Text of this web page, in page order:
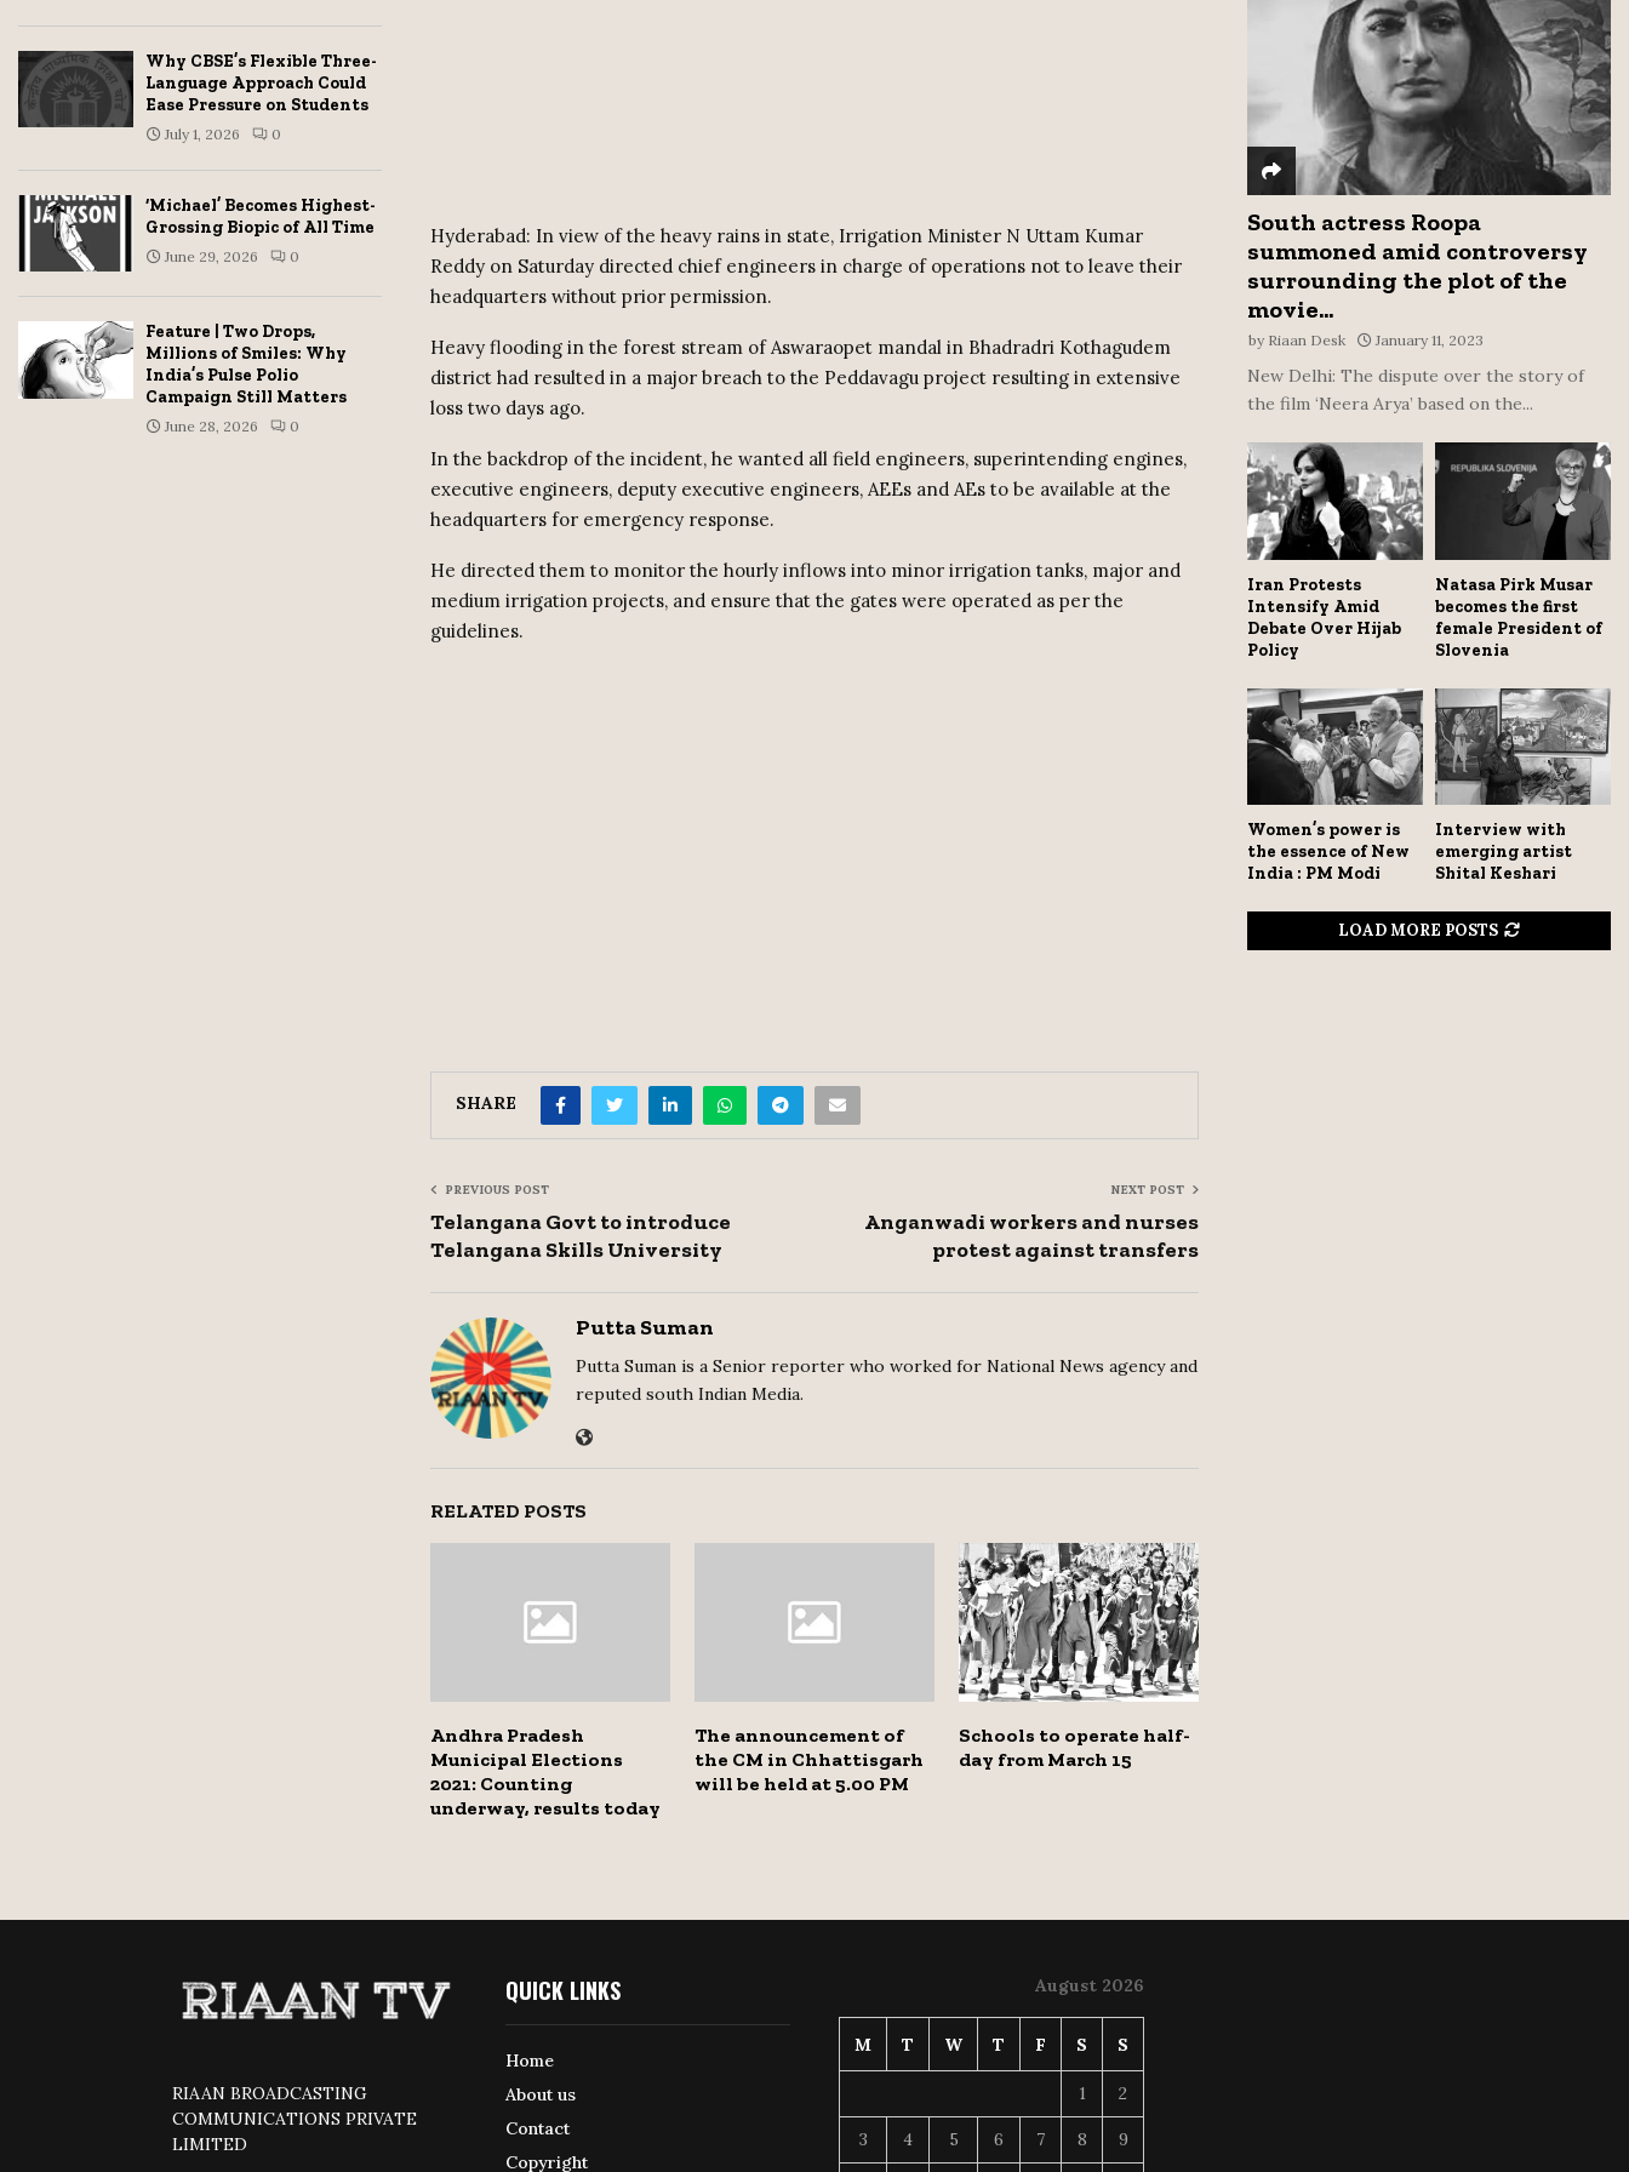
Hyderabad: In view of the heavy rains in state, Irrigation Minister N Uttam Kumar
Reddy on Saturday directed chief engineers in charge of operations not to leave their
headquarters without prior permission.
Heavy flooding in the forest stream of Aswaraopet mandal in Bhadradri Kothagudem
district had resulted in a major breach to the Peddavagu project resulting in extensive
loss two days ago.
In the backdrop of the incident, he wanted all field engineers, superintending engines,
executive engineers, deputy executive engineers, AEEs and AEs to be available at the
headquarters for emergency response.
He directed them to monitor the hourly inflows into minor irrigation tanks, major and
medium irrigation projects, and ensure that the gates were operated as per the
guidelines.
SHARE
PREVIOUS POST
Telangana Govt to introduce
Telangana Skills University
NEXT POST
Anganwadi workers and nurses
protest against transfers
Putta Suman
Putta Suman is a Senior reporter who worked for National News agency and
reputed south Indian Media.
RELATED POSTS
Andhra Pradesh
Municipal Elections
2021: Counting
underway, results today
The announcement of
the CM in Chhattisgarh
will be held at 5.00 PM
Schools to operate half-
day from March 15
Why CBSE’s Flexible Three-
Language Approach Could
Ease Pressure on Students
July 1, 2026 0
‘Michael’ Becomes Highest-
Grossing Biopic of All Time
June 29, 2026 0
Feature | Two Drops,
Millions of Smiles: Why
India’s Pulse Polio
Campaign Still Matters
June 28, 2026 0
C
H
South actress Roopa
summoned amid controversy
surrounding the plot of the
movie...
by Riaan Desk January 11, 2023
New Delhi: The dispute over the story of
the film ‘Neera Arya’ based on the...
Iran Protests
Intensify Amid
Debate Over Hijab
Policy
Natasa Pirk Musar
becomes the first
female President of
Slovenia
Women’s power is
the essence of New
India : PM Modi
Interview with
emerging artist
Shital Keshari
LOAD MORE POSTS
RIAAN BROADCASTING
COMMUNICATIONS PRIVATE
LIMITED
QUICK LINKS
Home
About us
Contact
Copyright
August 2026
M T W T F S S
1 2
3 4 5 6 7 8 9